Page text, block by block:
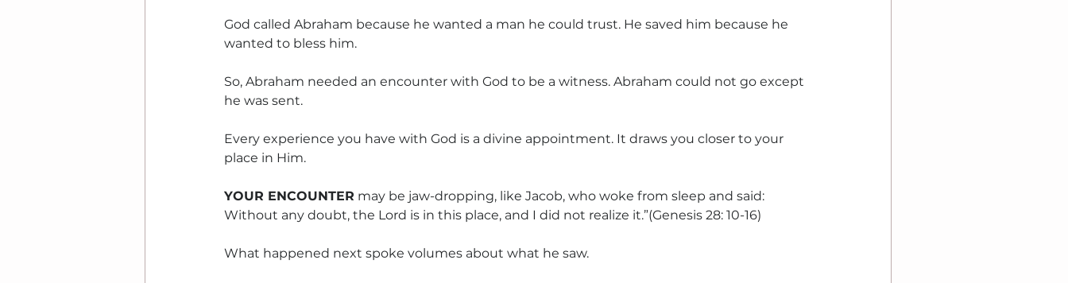
God called Abraham because he wanted a man he could trust. He saved him because he
wanted to bless him.
So, Abraham needed an encounter with God to be a witness. Abraham could not go except
he was sent.
Every experience you have with God is a divine appointment. It draws you closer to your
place in Him.
YOUR ENCOUNTER may be jaw-dropping, like Jacob, who woke from sleep and said:
Without any doubt, the Lord is in this place, and I did not realize it.”(Genesis 28: 10-16)
What happened next spoke volumes about what he saw.